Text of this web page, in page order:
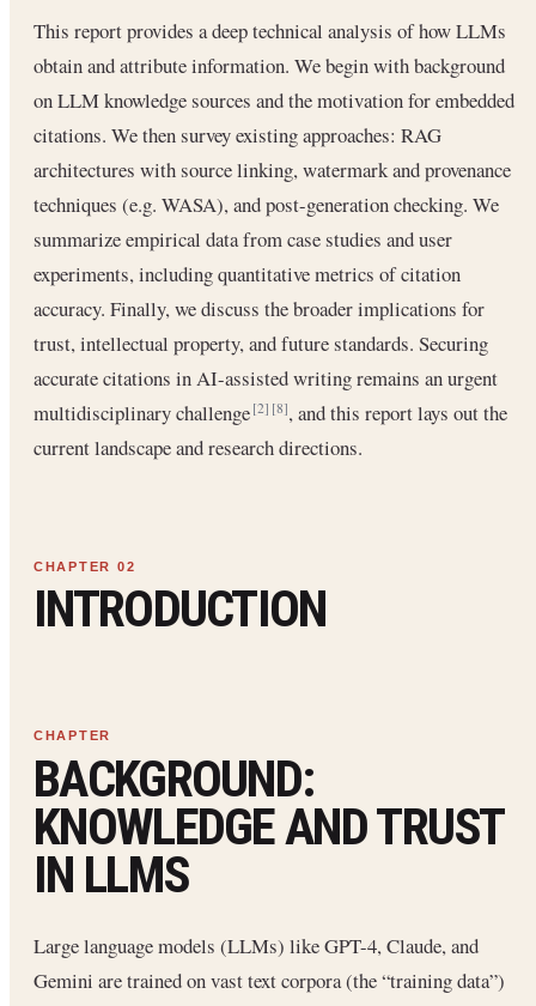
This report provides a deep technical analysis of how LLMs
obtain and attribute information. We begin with background
on LLM knowledge sources and the motivation for embedded
citations. We then survey existing approaches: RAG
architectures with source linking, watermark and provenance
techniques (e.g. WASA), and post-generation checking. We
summarize empirical data from case studies and user
experiments, including quantitative metrics of citation
accuracy. Finally, we discuss the broader implications for
trust, intellectual property, and future standards. Securing
accurate citations in AI-assisted writing remains an urgent
multidisciplinary challenge[2] [8], and this report lays out the
current landscape and research directions.
INTRODUCTION
BACKGROUND:
KNOWLEDGE AND TRUST
IN LLMS
Large language models (LLMs) like GPT-4, Claude, and
Gemini are trained on vast text corpora (the “training data”)